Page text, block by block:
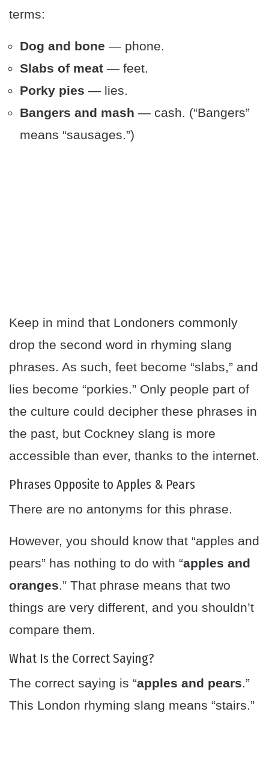
terms:
Dog and bone — phone.
Slabs of meat — feet.
Porky pies — lies.
Bangers and mash — cash. (“Bangers”
means “sausages.”)
Keep in mind that Londoners commonly
drop the second word in rhyming slang
phrases. As such, feet become “slabs,” and
lies become “porkies.” Only people part of
the culture could decipher these phrases in
the past, but Cockney slang is more
accessible than ever, thanks to the internet.
Phrases Opposite to Apples & Pears
There are no antonyms for this phrase.
However, you should know that “apples and
pears” has nothing to do with “apples and
oranges.” That phrase means that two
things are very different, and you shouldn’t
compare them.
What Is the Correct Saying?
The correct saying is “apples and pears.”
This London rhyming slang means “stairs.”